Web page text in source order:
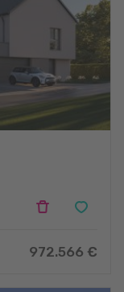
972.566 €